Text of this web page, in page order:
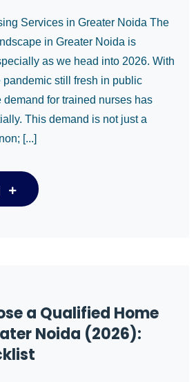
Services in Greater Noida The
in Greater Noida is
as we head into 2026. With
pandemic still fresh in public
for trained nurses has
This demand is not just a
[...]
a Qualified Home
Noida (2026):